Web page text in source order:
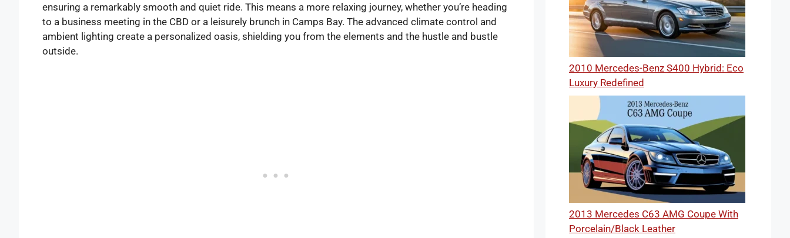
ensuring a remarkably smooth and quiet ride. This means a more relaxing journey, whether you’re heading
to a business meeting in the CBD or a leisurely brunch in Camps Bay. The advanced climate control and
ambient lighting create a personalized oasis, shielding you from the elements and the hustle and bustle
outside.
2010 Mercedes-Benz S400 Hybrid: Eco
Luxury Redefined
2013 Mercedes C63 AMG Coupe With
Porcelain/Black Leather